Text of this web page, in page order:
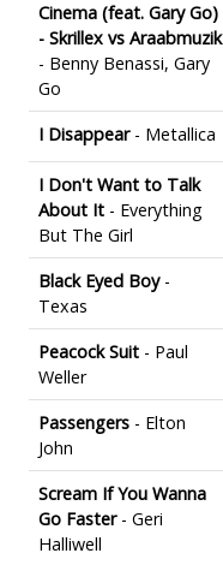
Cinema (feat. Gary Go)
- Skrillex vs Araabmuzik
- Benny Benassi, Gary
Go
I Disappear- Metallica
I Don't Want to Talk
About It - Everything
But The Girl
Black Eyed Boy-
Texas
Peacock Suit - Paul
Weller
Passengers - Elton
John
Scream If You Wanna
Go Faster- Geri
Halliwell